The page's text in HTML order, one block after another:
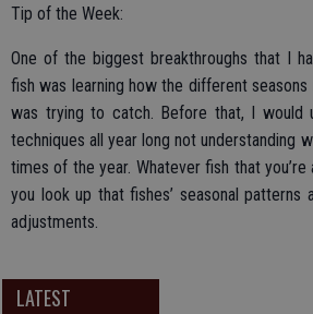
Tip of the Week:
One of the biggest breakthroughs that I
fish was learning how the different
was trying to catch. Before that, I would
techniques all year long not understanding
times of the year. Whatever fish that
you look up that fishes’ seasonal patterns
adjustments.
LATEST